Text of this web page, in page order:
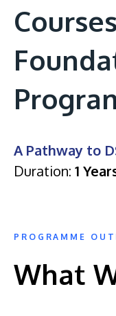
A Pathway to
Duration: 1
PROGRAMME
What